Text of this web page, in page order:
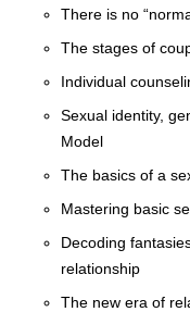
There is no
The stages of
Individual
Sexual identity,
Model
The basics of a
Mastering basic
Decoding
relationship
The new era of